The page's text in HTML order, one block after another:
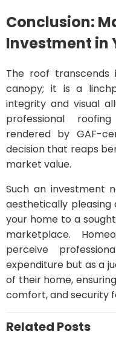
Conclusion:
Investment in
The roof
canopy; it is a
integrity and visual
professional
rendered by GAF-
decision that reaps
market value.
Such an investment
aesthetically pleasing
your home to a
marketplace.
perceive
expenditure but as a
of their home,
comfort, and security
Related Posts